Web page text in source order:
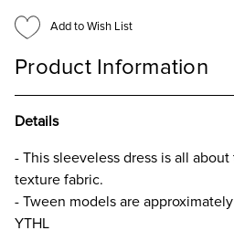
Add to Wish List
Product Information
Details
- This sleeveless dress is all
texture fabric.
- Tween models are
YTHL